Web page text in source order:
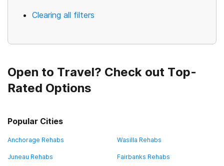
Clearing all filters
Open to Travel? Check out Top-
Rated Options
Popular Cities
Anchorage Rehabs Wasilla Rehabs
Juneau Rehabs Fairbanks Rehabs